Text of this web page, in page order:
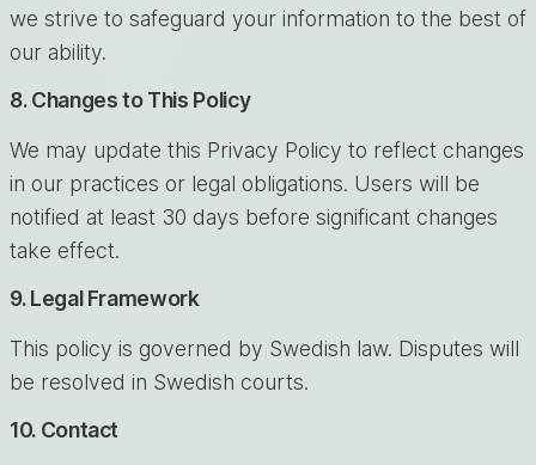
we strive to safeguard your information to the best of
our ability.
8. Changes to This Policy
We may update this Privacy Policy to reflect changes
in our practices or legal obligations. Users will be
notified at least 30 days before significant changes
take effect.
9. Legal Framework
This policy is governed by Swedish law. Disputes will
be resolved in Swedish courts.
10. Contact